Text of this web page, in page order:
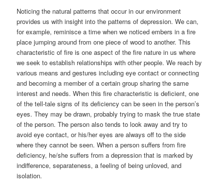
Noticing the natural patterns that occur in our environment
provides us with insight into the patterns of depression. We can,
for example, reminisce a time when we noticed embers in a fire
place jumping around from one piece of wood to another. This
characteristic of fire is one aspect of the fire nature in us where
we seek to establish relationships with other people. We reach by
various means and gestures including eye contact or connecting
and becoming a member of a certain group sharing the same
interest and needs. When this fire characteristic is deficient, one
of the tell-tale signs of its deficiency can be seen in the person’s
eyes. They may be drawn, probably trying to mask the true state
of the person. The person also tends to look away and try to
avoid eye contact, or his/her eyes are always off to the side
where they cannot be seen. When a person suffers from fire
deficiency, he/she suffers from a depression that is marked by
indifference, separateness, a feeling of being unloved, and
isolation.